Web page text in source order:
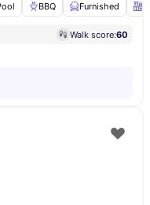
BBQ Furnished
Walk score:60